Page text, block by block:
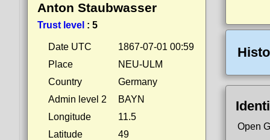
Anton Staubwasser
Trust level : 5
Date UTC
1867-07-01 00:59
Place
NEU-ULM
Country
Germany
Admin level 2
BAYN
Longitude
11.5
Latitude
49
Open